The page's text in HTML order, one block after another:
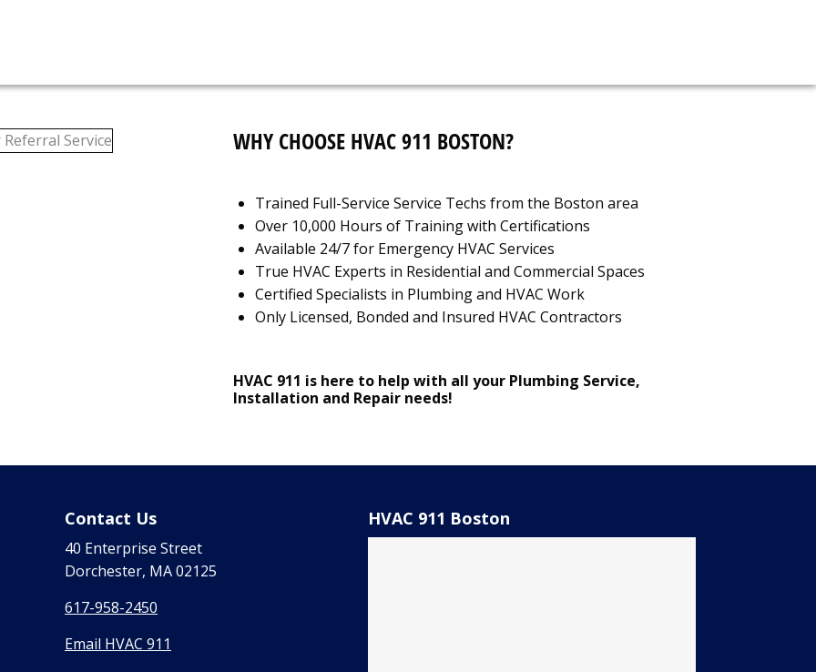
WHY CHOOSE HVAC 911 BOSTON?
Trained Full-Service Service Techs from the Boston area
Over 10,000 Hours of Training with Certifications
Available 24/7 for Emergency HVAC Services
True HVAC Experts in Residential and Commercial Spaces
Certified Specialists in Plumbing and HVAC Work
Only Licensed, Bonded and Insured HVAC Contractors
HVAC 911 is here to help with all your Plumbing Service,
Installation and Repair needs!
Contact Us
40 Enterprise Street
Dorchester, MA 02125
617-958-2450
Email HVAC 911
HVAC 911 Boston